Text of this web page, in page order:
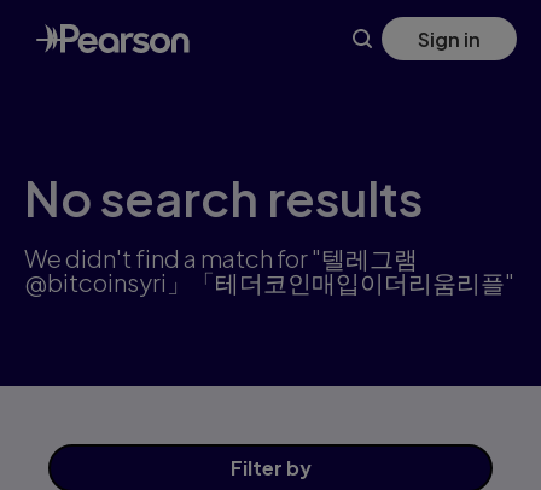
Skip
to
main
Sign in
No search results
We didn't find a match for "텔레그램
@bitcoinsyri」「테더코인매입이더리움리플"
Filter by